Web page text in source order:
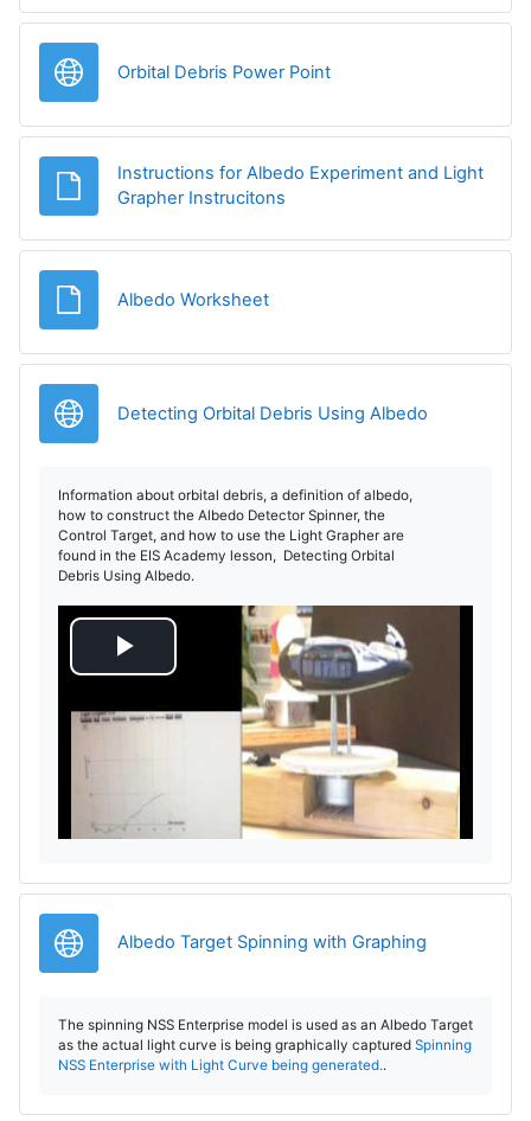
o
Orbital Debris Power PointURL
Instructions for Albedo Experiment and Light
Grapher Instrucitons
Albedo WorksheetFile
Detecting Orbital Debris Using Albedo
Information about orbital debris, a definition of albedo,
how to construct the Albedo Detector Spinner, the
Control Target, and how to use the Light Grapher are
found in the EIS Academy lesson, Detecting Orbital
Debris Using Albedo.
P
l
y
V
i
e
Albedo Target Spinning with Graphing
The spinning NSS Enterprise model is used as an Albedo Target
as the actual light curve is being graphically captured Spinning
NSS Enterprise with Light Curve being generated..